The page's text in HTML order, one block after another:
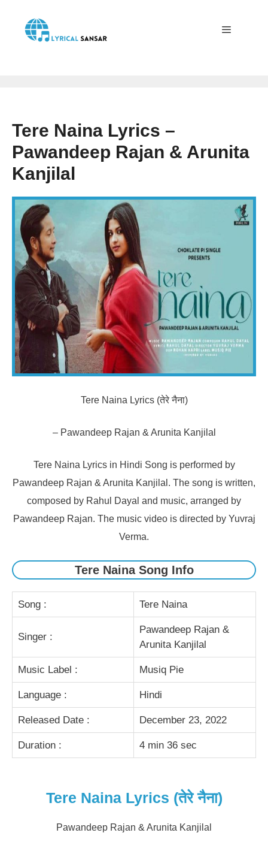
content
Tere Naina Lyrics –
Pawandeep Rajan & Arunita
Kanjilal
Tere Naina Lyrics (तेरे नैना)
– Pawandeep Rajan & Arunita Kanjilal
Tere Naina Lyrics in Hindi Song is performed by
Pawandeep Rajan & Arunita Kanjilal. The song is written,
composed by Rahul Dayal and music, arranged by
Pawandeep Rajan. The music video is directed by Yuvraj
Verma.
Tere Naina Song Info
Song : Tere Naina
Singer :
Pawandeep Rajan &
Arunita Kanjilal
Music Label : Musiq Pie
Language : Hindi
Released Date : December 23, 2022
Duration : 4 min 36 sec
Tere Naina Lyrics (तेरे नैना)
Pawandeep Rajan & Arunita Kanjilal